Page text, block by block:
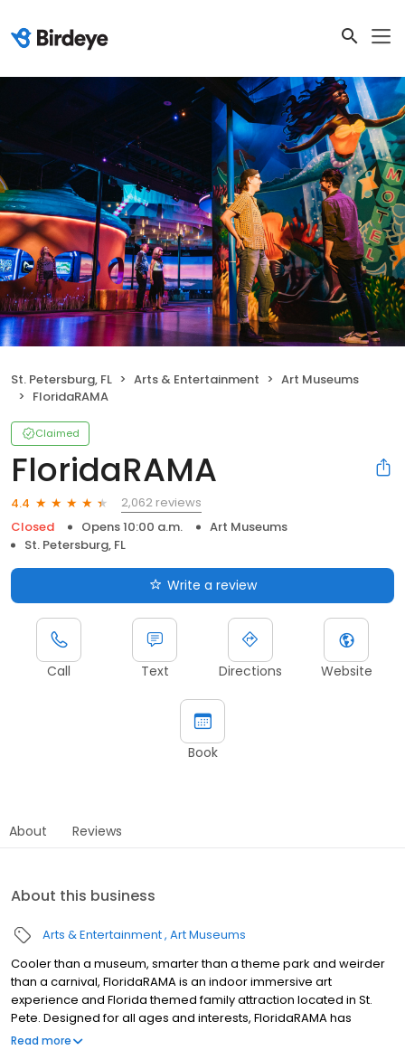
St. Petersburg, FL Arts & Entertainment
Art Museums
FloridaRAMA
Claimed
FloridaRAMA
4.4
2,062 reviews
Closed
Opens 10:00 a.m.
Art Museums
St. Petersburg, FL
Write a review
Call Text Directions Website
Book
About Reviews
About this business
Arts & Entertainment Art Museums
Cooler than a museum, smarter than a theme park and weirder
than a carnival, FloridaRAMA is an indoor immersive art
experience and Florida themed family attraction located in St.
Pete. Designed for all ages and interests, FloridaRAMA has
partnered with 80+ artists, most of them local, to create a
Read more